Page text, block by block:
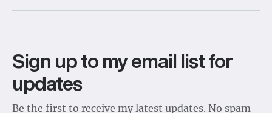
Sign up to my email list for
updates
Be the first to receive my latest updates. No spam